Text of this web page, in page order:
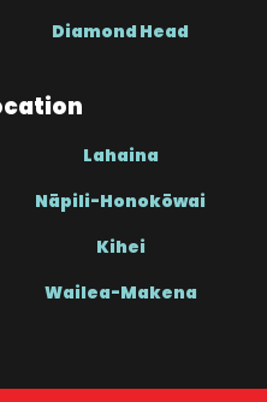
Diamond Head
Lahaina
Nāpili-Honokōwai
Kihei
Wailea-Makena